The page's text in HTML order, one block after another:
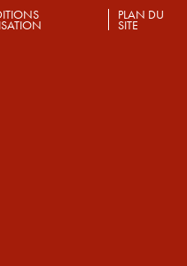
PLAN DU
SITE